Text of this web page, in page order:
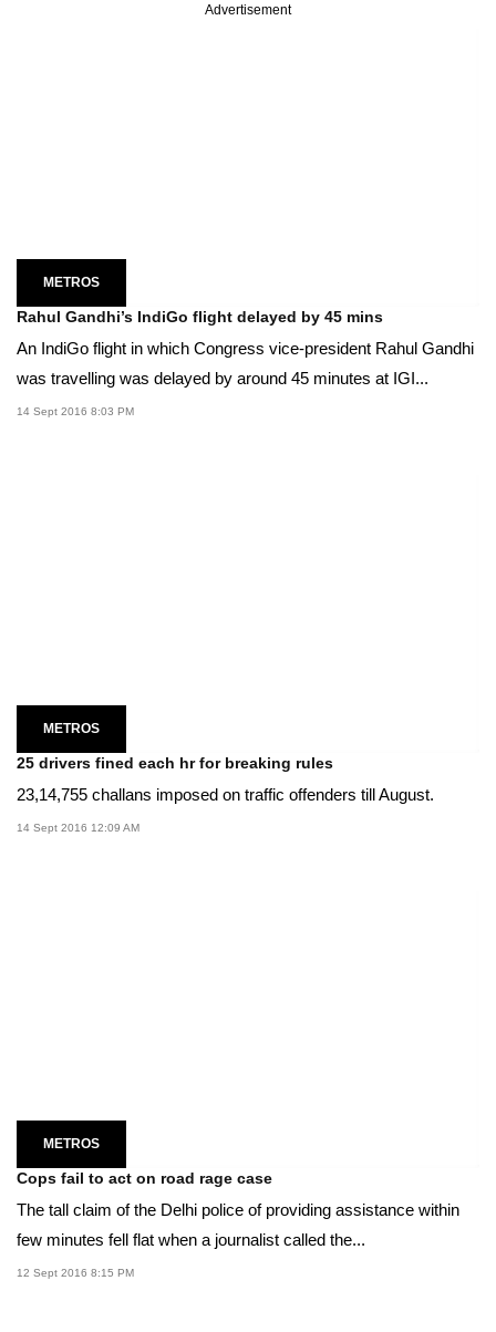
Advertisement
METROS
Rahul Gandhi’s IndiGo flight delayed by 45 mins
An IndiGo flight in which Congress vice-president Rahul Gandhi
was travelling was delayed by around 45 minutes at IGI...
14 Sept 2016 8:03 PM
METROS
25 drivers fined each hr for breaking rules
23,14,755 challans imposed on traffic offenders till August.
14 Sept 2016 12:09 AM
METROS
Cops fail to act on road rage case
The tall claim of the Delhi police of providing assistance within
few minutes fell flat when a journalist called the...
12 Sept 2016 8:15 PM